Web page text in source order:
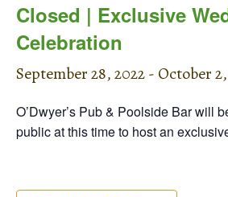
Closed | Exclusive
Celebration
September 28, 2022- October
O’Dwyer’s Pub & Poolside Bar will
public at this time to host an